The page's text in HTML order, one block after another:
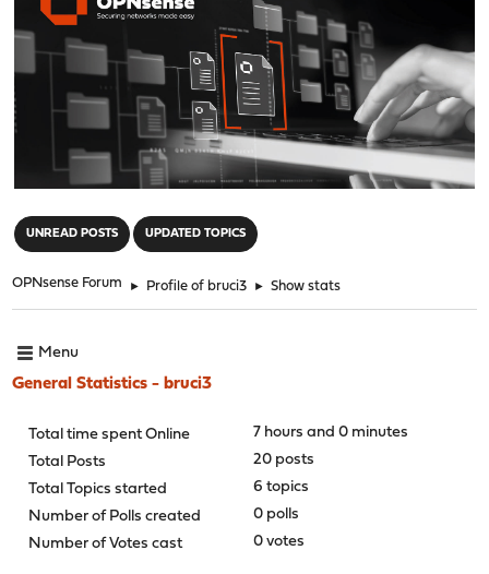
UNREAD POSTS UPDATED TOPICS
OPNsense Forum ► Profile of bruci3 ► Show stats
Menu
General Statistics - bruci3
Total time spent Online
7 hours and 0 minutes
Total Posts
20 posts
Total Topics started
6 topics
Number of Polls created
0 polls
Number of Votes cast
0 votes